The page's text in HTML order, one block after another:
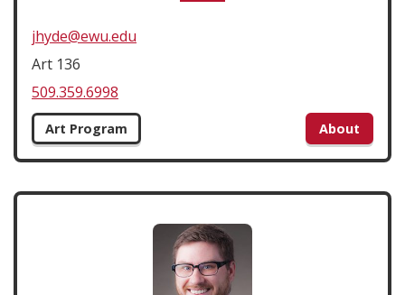
jhyde@ewu.edu
Art 136
509.359.6998
Art Program About